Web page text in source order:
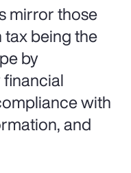
mirror those
being the
by
with
and